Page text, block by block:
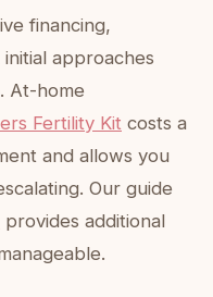
financing,
approaches
At-home
Fertility Kit costs a
and allows you
Our guide
provides additional